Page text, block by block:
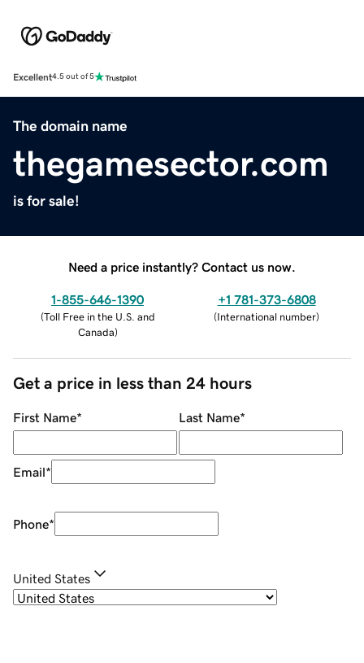
Excellent4.5 out of 5
The domain name
thegamesector.com
is for sale!
Need a price instantly? Contact us now.
1-855-646-1390
(Toll Free in the U.S. and
Canada)
+1 781-373-6808
(International number)
Get a price in less than 24 hours
First Name* Last Name*
Email*
Phone*
United States